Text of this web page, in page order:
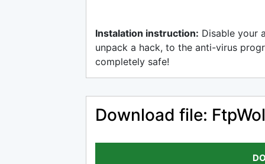
Instalation instruction: Disable your
unpack a hack, to the anti-virus
completely safe!
Download file: